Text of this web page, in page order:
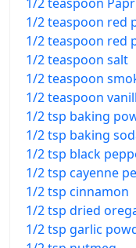
1/2 teaspoon red
1/2 teaspoon red
1/2 teaspoon salt
1/2 teaspoon
1/2 teaspoon
1/2 tsp baking
1/2 tsp baking
1/2 tsp black
1/2 tsp cayenne
1/2 tsp cinnamon
1/2 tsp dried
1/2 tsp garlic